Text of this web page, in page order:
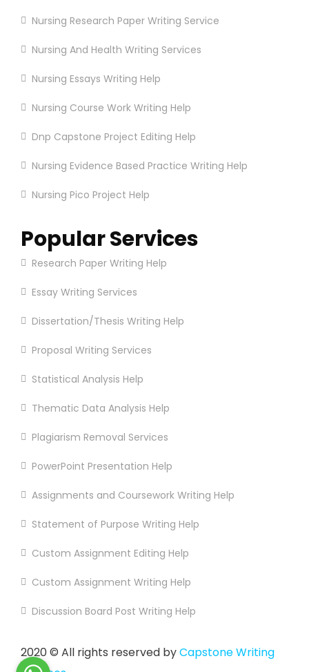
Nursing Research Paper Writing Service
Nursing And Health Writing Services
Nursing Essays Writing Help
Nursing Course Work Writing Help
Dnp Capstone Project Editing Help
Nursing Evidence Based Practice Writing Help
Nursing Pico Project Help
Popular Services
Research Paper Writing Help
Essay Writing Services
Dissertation/Thesis Writing Help
Proposal Writing Services
Statistical Analysis Help
Thematic Data Analysis Help
Plagiarism Removal Services
PowerPoint Presentation Help
Assignments and Coursework Writing Help
Statement of Purpose Writing Help
Custom Assignment Editing Help
Custom Assignment Writing Help
Discussion Board Post Writing Help
2020© All rights reserved byCapstone Writing